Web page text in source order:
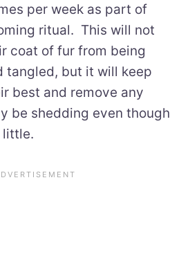
per week as part of
ritual. This will not
coat of fur from being
tangled, but it will keep
best and remove any
be shedding even though
little.